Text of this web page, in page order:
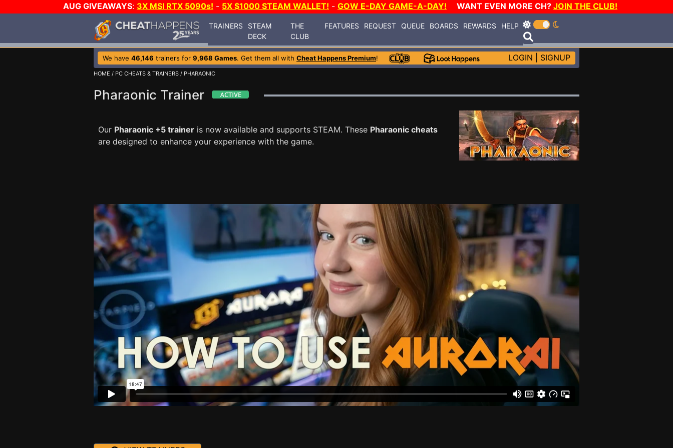
AUG GIVEAWAYS: 3X MSI RTX 5090s! - 5X $1000 STEAM WALLET! - GOW E-DAY GAME-A-DAY! WANT EVEN MORE CH? JOIN THE CLUB!
TRAINERS
STEAM
DECK
THE
CLUB
FEATURES REQUEST QUEUE BOARDS REWARDS HELP
We have 46,146 trainers for 9,968 Games. Get them all with Cheat Happens Premium! LOGIN SIGNUP
HOME / PC CHEATS & TRAINERS / PHARAONIC
Pharaonic Trainer
Our Pharaonic +5 trainer is now available and supports STEAM. These Pharaonic cheats
are designed to enhance your experience with the game.